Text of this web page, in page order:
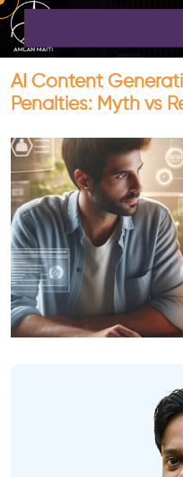
AI Content
Penalties: Myth vs